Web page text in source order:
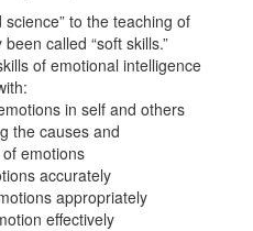
science” to the teaching of
called “soft skills.”
of emotional intelligence
in self and others
the causes and
emotions
accurately
appropriately
effectively